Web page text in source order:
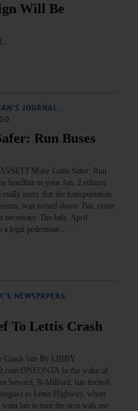
Will Be
JOURNAL
Run Buses
Make Lettis Safer: Run
headline in your Jan. 2 edition,
sorry that the transportation
was turned down. But, come
The lady, April
legal pedestrian…
NEWSPAPERS
To Lettis Crash
Crash Site By LIBBY
ONEONTA In the wake of
Seward, R-Milford, has invited
to Lettis Highway, where
her to tour the area with me